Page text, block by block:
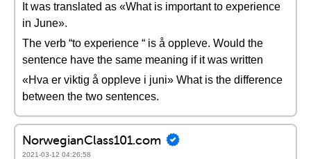
It was translated as «What is important to experience
in June».
The verb “to experience “ is å oppleve. Would the
sentence have the same meaning if it was written
«Hva er viktig å oppleve i juni» What is the difference
between the two sentences.
NorwegianClass101.com
2021-03-12 04:26:58